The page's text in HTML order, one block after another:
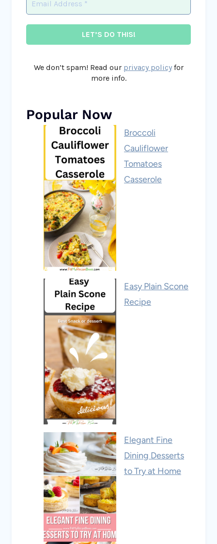
We don’t spam! Read our privacy policyfor
more info.
Popular Now
Broccoli
Cauliflower
Tomatoes
Casserole
Easy Plain Scone
Recipe
Elegant Fine
Dining Desserts
to Try at Home